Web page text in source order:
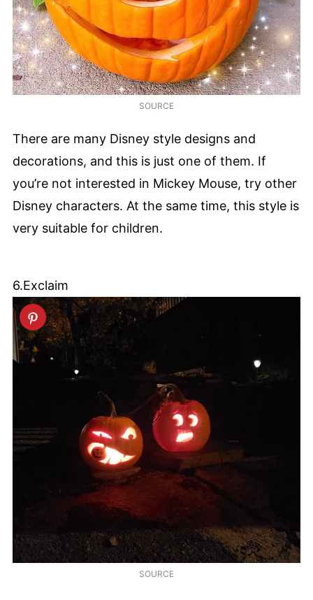
SOURCE
There are many Disney style designs and
decorations, and this is just one of them. If
you’re not interested in Mickey Mouse, try other
Disney characters. At the same time, this style is
very suitable for children.
6.Exclaim
SOURCE